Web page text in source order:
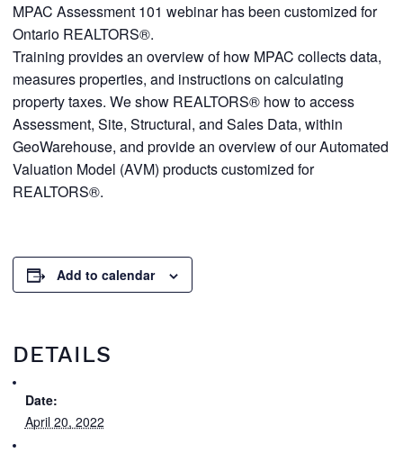
MPAC Assessment 101 webinar has been customized for
Ontario REALTORS®.
Training provides an overview of how MPAC collects data,
measures properties, and instructions on calculating
property taxes. We show REALTORS® how to access
Assessment, Site, Structural, and Sales Data, within
GeoWarehouse, and provide an overview of our Automated
Valuation Model (AVM) products customized for
REALTORS®.
Add to calendar
DETAILS
Date:
April 20, 2022